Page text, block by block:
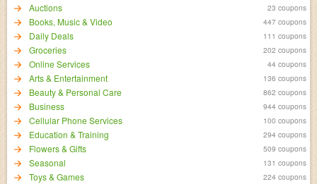
Auctions 23 coupons
Books, Music & Video 447 coupons
Daily Deals 111 coupons
Groceries 202 coupons
Online Services 44 coupons
Arts & Entertainment 136 coupons
Beauty & Personal Care 862 coupons
Business 944 coupons
Cellular Phone Services 100 coupons
Education & Training 294 coupons
Flowers & Gifts 509 coupons
Seasonal 131 coupons
Toys & Games 224 coupons